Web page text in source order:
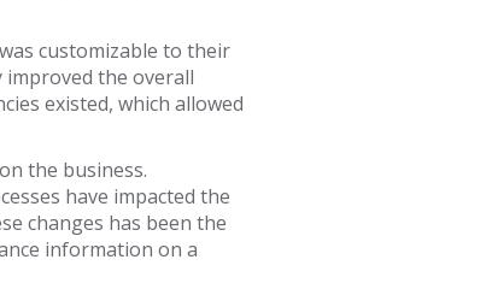
customizable to their
improved the overall
existed, which allowed
the business.
have impacted the
changes has been the
information on a